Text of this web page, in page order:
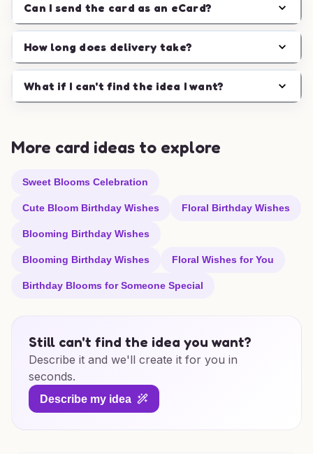
Can I send the card as an eCard?
How long does delivery take?
What if I can't find the idea I want?
More card ideas to explore
Sweet Blooms Celebration
Cute Bloom Birthday Wishes Floral Birthday Wishes
Blooming Birthday Wishes
Blooming Birthday Wishes Floral Wishes for You
Birthday Blooms for Someone Special
Still can't find the idea you want?
Describe it and we'll create it for you in
seconds.
Describe my idea